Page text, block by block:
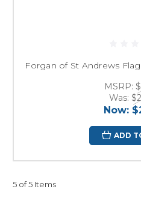
Forgan of St Andrews
MSRP:
Was:
Now:
ADD
5 of 5 Items